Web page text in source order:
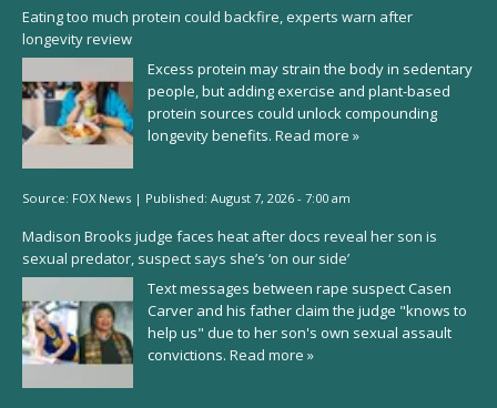
Eating too much protein could backfire, experts warn after
longevity review
Excess protein may strain the body in sedentary
people, but adding exercise and plant-based
protein sources could unlock compounding
longevity benefits. Read more »
Source: FOX News | Published: August 7, 2026 - 7:00 am
Madison Brooks judge faces heat after docs reveal her son is
sexual predator, suspect says she’s ‘on our side’
Text messages between rape suspect Casen
Carver and his father claim the judge "knows to
help us" due to her son's own sexual assault
convictions. Read more »